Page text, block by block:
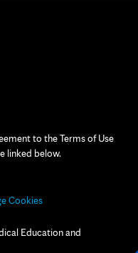
to the Terms of Use
linked below.
Cookies
Education and